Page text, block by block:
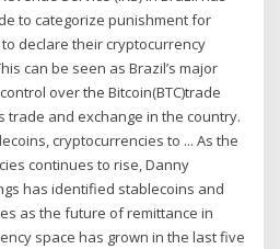
to categorize punishment for
declare their cryptocurrency
can be seen as Brazil’s major
over the Bitcoin(BTC)trade
trade and exchange in the country.
cryptocurrencies to ... As the
continues to rise, Danny
has identified stablecoins and
as the future of remittance in
space has grown in the last five